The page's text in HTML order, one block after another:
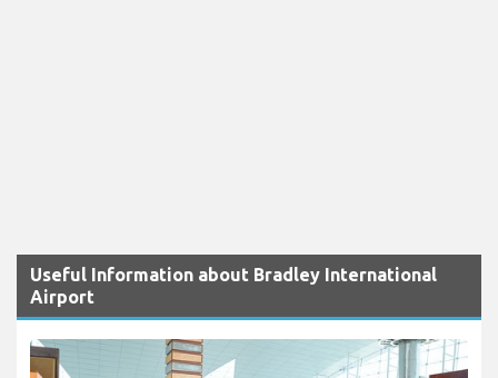
Useful Information about Bradley International
Airport